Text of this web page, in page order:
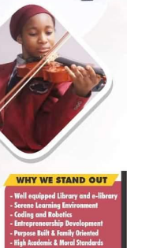
frustrated by the
the country.